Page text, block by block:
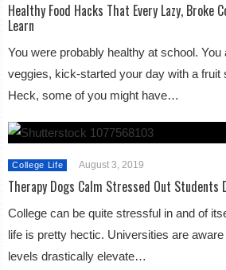
Healthy Food Hacks That Every Lazy, Broke
Learn
You were probably healthy at school.
veggies, kick-started your day with a fruit
Heck, some of you might have…
College Life August 3, 2019
Therapy Dogs Calm Stressed Out Students
College can be quite stressful in and of
life is pretty hectic. Universities are aware
levels drastically elevate…